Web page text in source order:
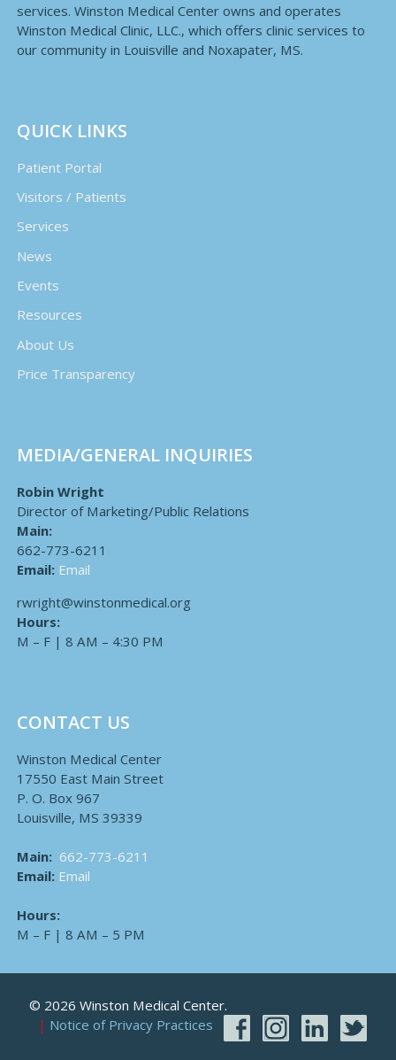
services. Winston Medical Center owns and operates
Winston Medical Clinic, LLC., which offers clinic services to
our community in Louisville and Noxapater, MS.
QUICK LINKS
Patient Portal
Visitors / Patients
Services
News
Events
Resources
About Us
Price Transparency
MEDIA/GENERAL INQUIRIES
Robin Wright
Director of Marketing/Public Relations
Main:
662-773-6211
Email: Email
rwright@winstonmedical.org
Hours:
M – F | 8 AM – 4:30 PM
CONTACT US
Winston Medical Center
17550 East Main Street
P. O. Box 967
Louisville, MS 39339
Main: 662-773-6211
Email: Email
Hours:
M – F | 8 AM – 5 PM
© 2026 Winston Medical Center.
Notice of Privacy Practices